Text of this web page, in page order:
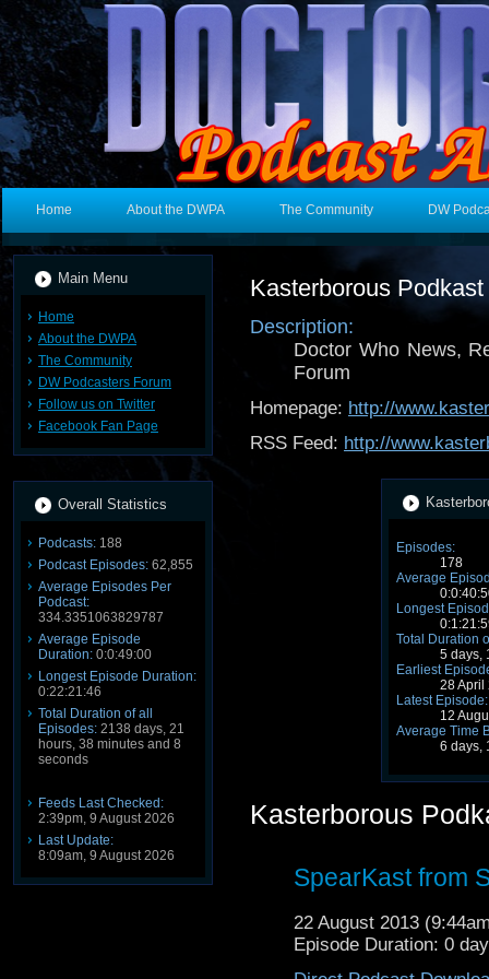
Home About the DWPA The Community DW
Main Menu
Home
About the DWPA
The Community
DW Podcasters Forum
Follow us on Twitter
Facebook Fan Page
Overall Statistics
Podcasts: 188
Podcast Episodes: 62,855
Average Episodes Per
Podcast:
334.3351063829787
Average Episode
Duration: 0:0:49:00
Longest Episode Duration:
0:22:21:46
Total Duration of all
Episodes: 2138 days, 21
hours, 38 minutes and 8
seconds
Feeds Last Checked:
2:39pm, 9 August 2026
Last Update:
8:09am, 9 August 2026
Kasterborous Podkast
Description:
Doctor Who News,
Forum
Homepage: http://
RSS Feed: http://
Episodes:
178
Average
Longest
Total Duration
5 days,
Earliest
28 April
Latest Episode:
12
Average Time
6 days,
Kasterborous
SpearKast from
22 August 2013
Episode Duration: 0